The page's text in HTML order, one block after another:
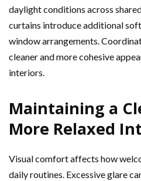
daylight conditions across
curtains introduce additional
window arrangements.
cleaner and more cohesive
interiors.
Maintaining a
More Relaxed
Visual comfort affects how
daily routines. Excessive glare